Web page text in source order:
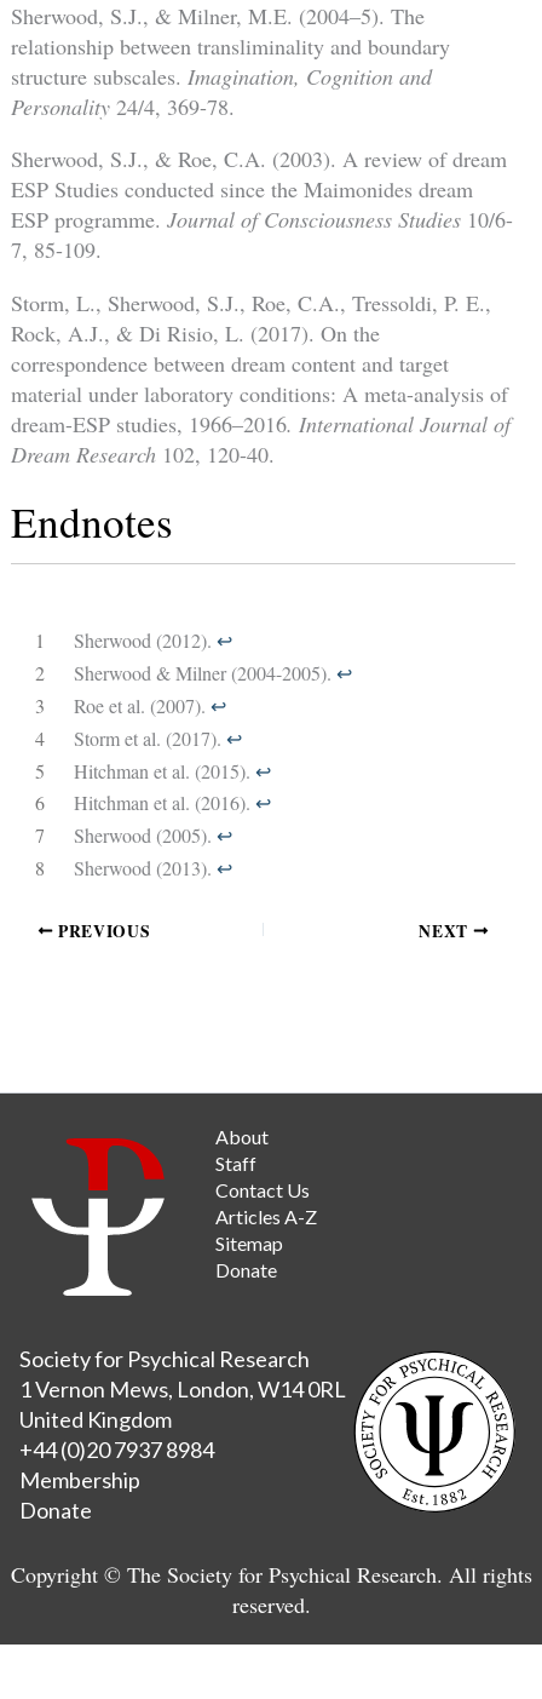
Sherwood, S.J., & Milner, M.E. (2004–5). The
relationship between transliminality and boundary
structure subscales. Imagination, Cognition and
Personality24/4, 369-78.
Sherwood, S.J., & Roe, C.A. (2003). A review of dream
ESP Studies conducted since the Maimonides dream
ESP programme. Journal of Consciousness Studies10/6-
7, 85-109.
Storm, L., Sherwood, S.J., Roe, C.A., Tressoldi, P. E.,
Rock, A.J., & Di Risio, L. (2017). On the
correspondence between dream content and target
material under laboratory conditions: A meta-analysis of
dream-ESP studies, 1966–2016. International Journal of
Dream Research 102, 120-40.
Endnotes
1 Sherwood (2012). ↩︎
2
Sherwood & Milner (2004-2005). ↩︎
3
Roe et al. (2007). ↩︎
4
Storm et al. (2017). ↩︎
5
Hitchman et al. (2015). ↩︎
6
Hitchman et al. (2016). ↩︎
7
Sherwood (2005). ↩︎
8
Sherwood (2013). ↩︎
PREVIOUS NEXT
About
Staff
Contact Us
Articles A-Z
Sitemap
Donate
Society for Psychical Research
1 Vernon Mews, London, W14 0RL
United Kingdom
+44 (0)20 7937 8984
Membership
Donate
Copyright © The Society for Psychical Research. All rights
reserved.